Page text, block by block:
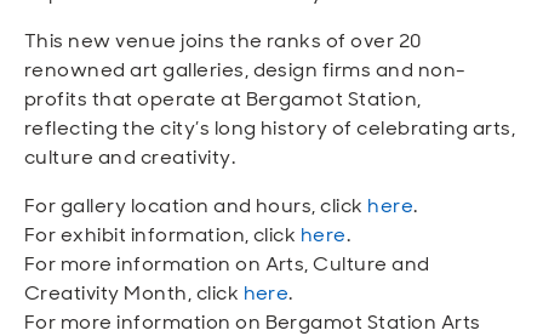
This new venue joins the ranks of over 20
renowned art galleries, design firms and non-
profits that operate at Bergamot Station,
reflecting the city’s long history of celebrating arts,
culture and creativity.
For gallery location and hours, click here.
For exhibit information, click here.
For more information on Arts, Culture and
Creativity Month, click here.
For more information on Bergamot Station Arts